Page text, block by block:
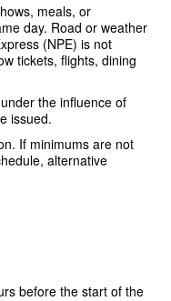
meals, or
day. Road or weather
(NPE) is not
tickets, flights, dining
the influence of
issued.
If minimums are not
alternative
before the start of the